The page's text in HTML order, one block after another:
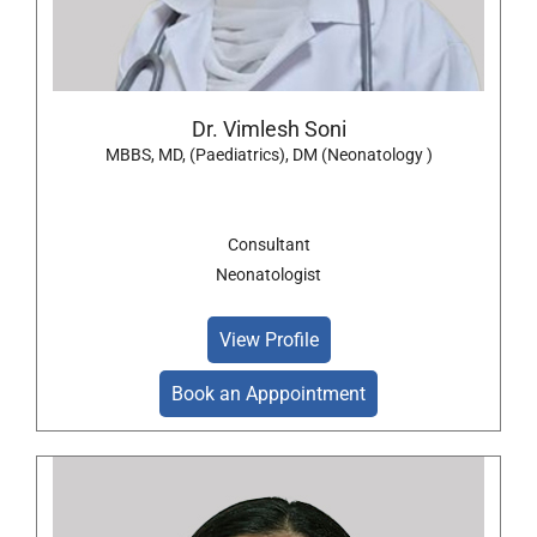
Dr. Vimlesh Soni
MBBS, MD, (Paediatrics), DM (Neonatology )
Consultant
Neonatologist
View Profile
Book an Apppointment